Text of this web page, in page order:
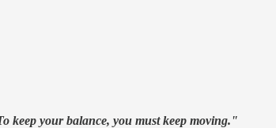
keep your balance, you must keep moving."